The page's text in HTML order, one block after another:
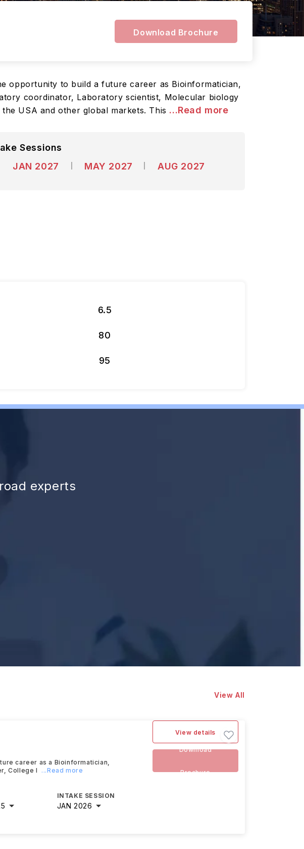
Download Brochure
opportunity to build a future career as Bioinformatician,
coordinator, Laboratory scientist, Molecular biology
USA and other global markets. This ...Read more
Sessions
JAN 2027
MAY 2027 AUG 2027
6.5
80
95
experts
View All
career as a Bioinformatician,
College l
...Read more
INTAKE SESSION
JAN 2026
View details
Download
Brochure